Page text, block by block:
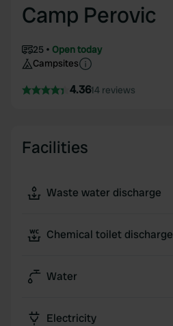
Camp Perovic
25
Open today
Campsites
4.3614 reviews
Facilities
Waste water discharge
Chemical toilet discharge
Water
Electricity